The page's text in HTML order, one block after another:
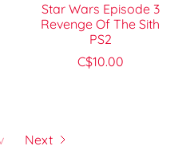
Star Wars Episode 3
Revenge Of The Sith
PS2
C$10.00
Next